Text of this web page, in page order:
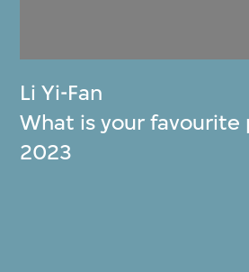
Li Yi-Fan
What is your
2023